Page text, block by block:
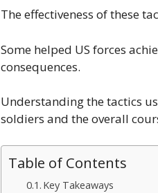
The effectiveness of these
Some helped US forces
consequences.
Understanding the tactics
soldiers and the overall
Table of Contents
Key Takeaways